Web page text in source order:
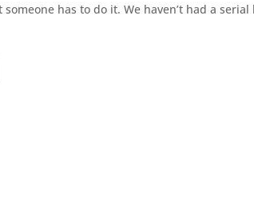
someone has to do it. We haven’t had a